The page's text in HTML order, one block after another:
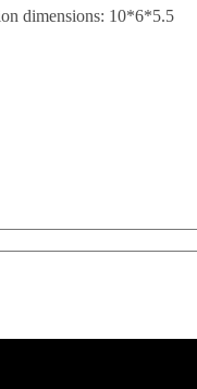
dimensions: 10*6*5.5